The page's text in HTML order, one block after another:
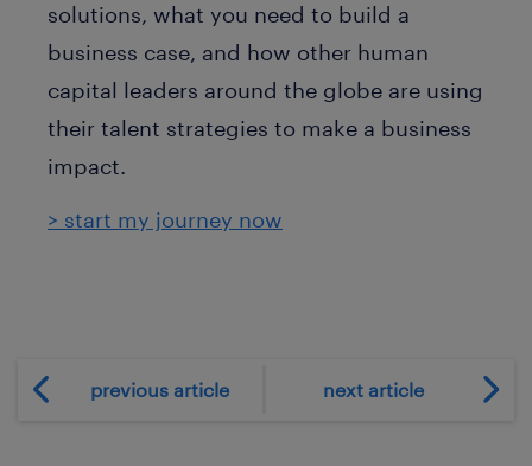
solutions, what you need to build a
business case, and how other human
capital leaders around the globe are using
their talent strategies to make a business
impact.
> start my journey now
previous article next article